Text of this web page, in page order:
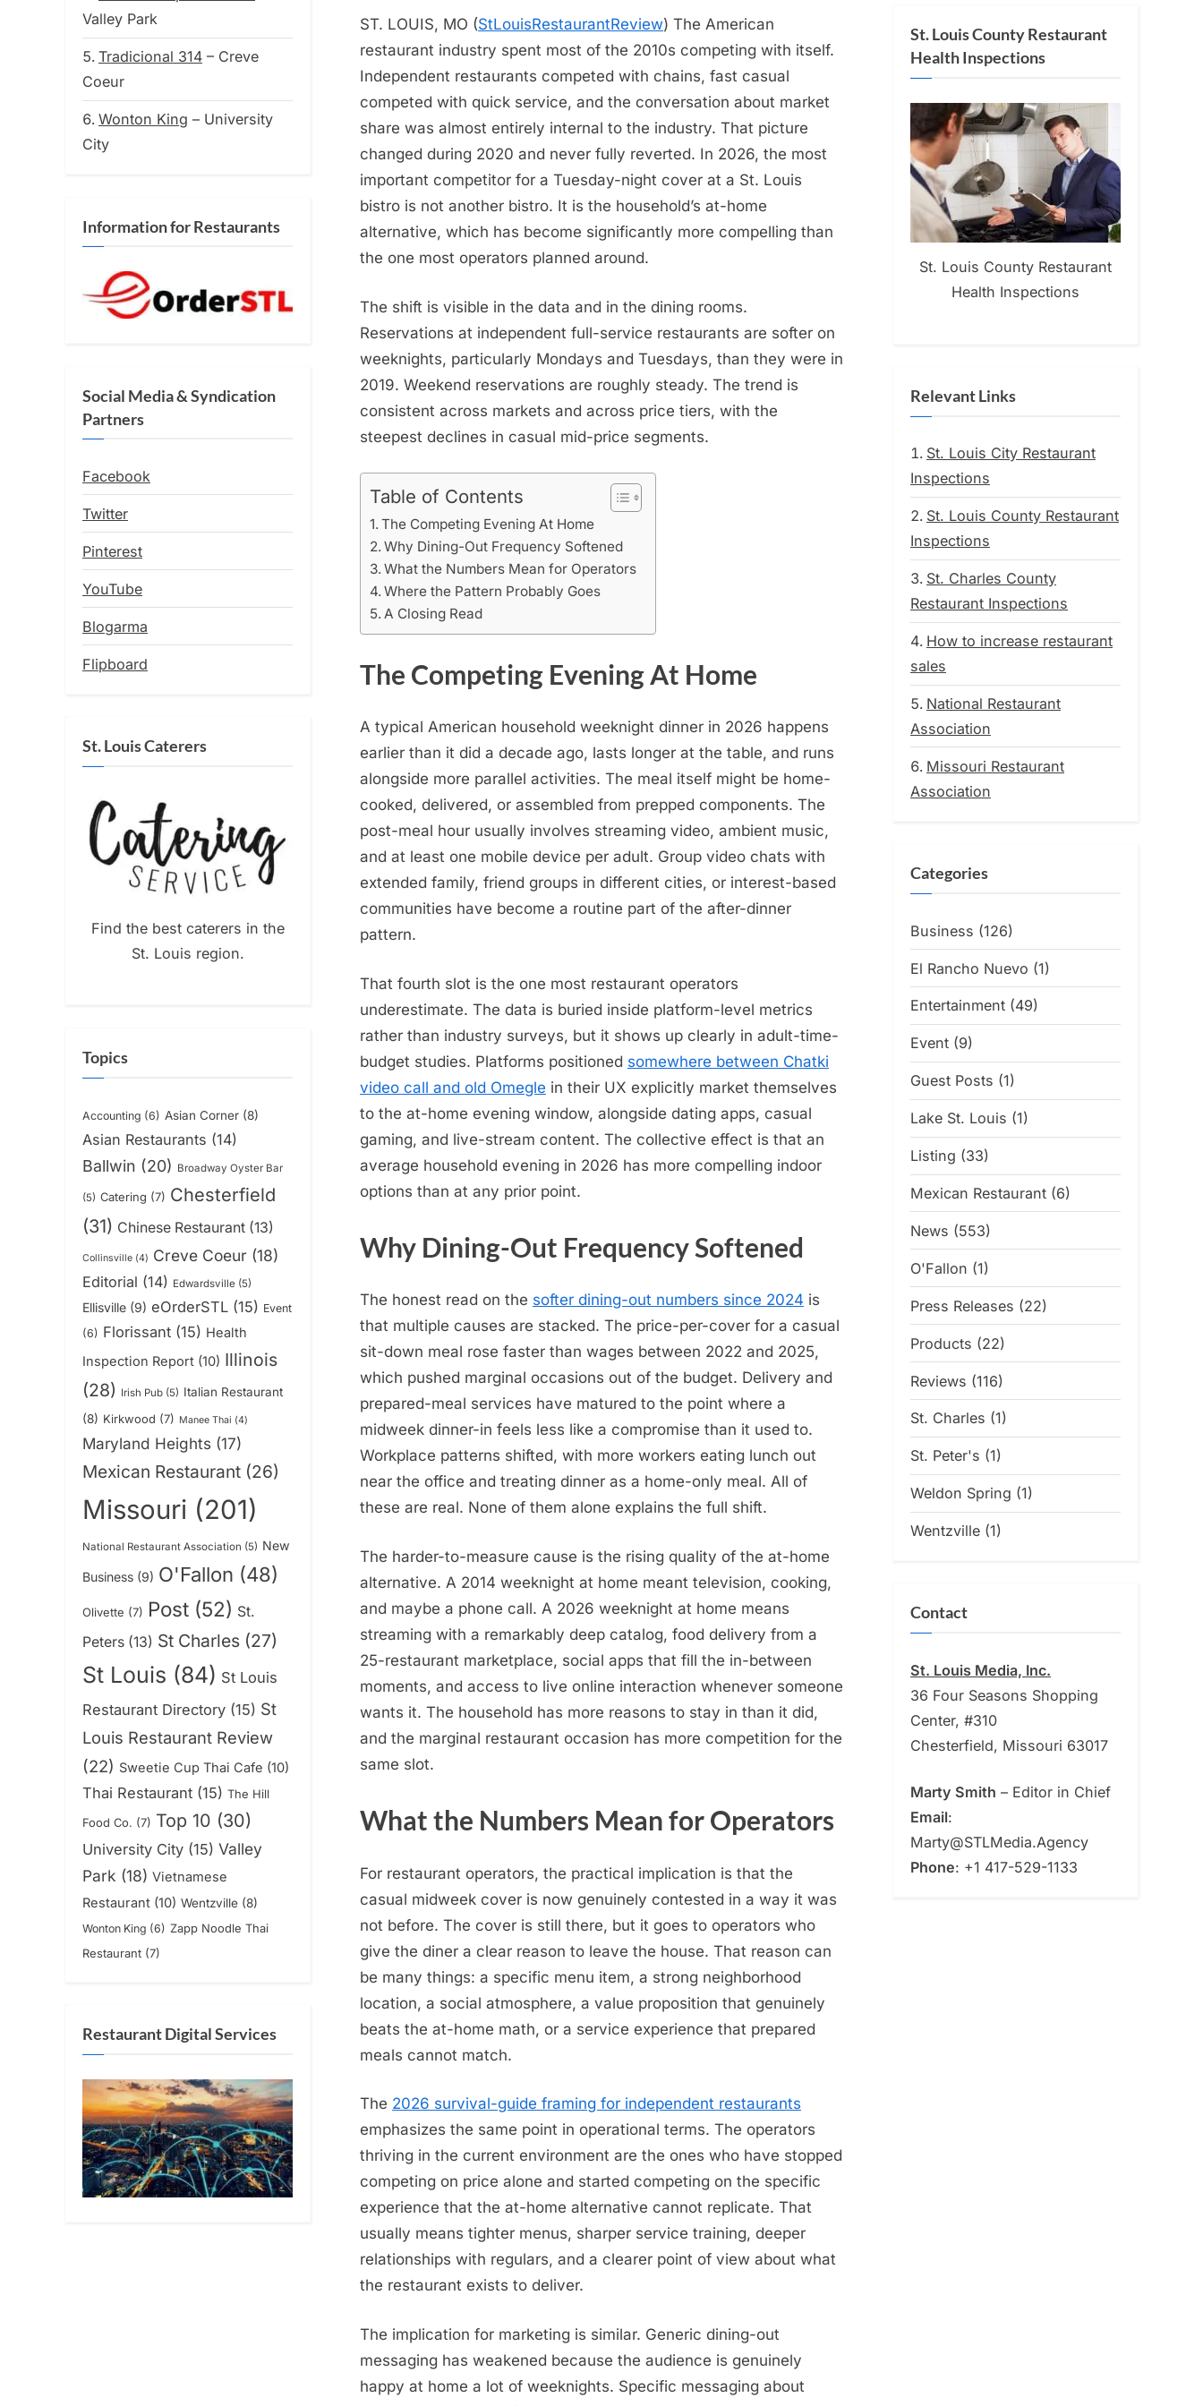
ST. LOUIS, MO (StLouisRestaurantReview) The American
restaurant industry spent most of the 2010s competing with itself.
Independent restaurants competed with chains, fast casual
competed with quick service, and the conversation about market
share was almost entirely internal to the industry. That picture
changed during 2020 and never fully reverted. In 2026, the most
important competitor for a Tuesday-night cover at a St. Louis
bistro is not another bistro. It is the household’s at-home
alternative, which has become significantly more compelling than
the one most operators planned around.
The shift is visible in the data and in the dining rooms.
Reservations at independent full-service restaurants are softer on
weeknights, particularly Mondays and Tuesdays, than they were in
2019. Weekend reservations are roughly steady. The trend is
consistent across markets and across price tiers, with the
steepest declines in casual mid-price segments.
Table of Contents
The Competing Evening At Home
Why Dining-Out Frequency Softened
What the Numbers Mean for Operators
Where the Pattern Probably Goes
A Closing Read
The Competing Evening At Home
A typical American household weeknight dinner in 2026 happens
earlier than it did a decade ago, lasts longer at the table, and runs
alongside more parallel activities. The meal itself might be home-
cooked, delivered, or assembled from prepped components. The
post-meal hour usually involves streaming video, ambient music,
and at least one mobile device per adult. Group video chats with
extended family, friend groups in different cities, or interest-based
communities have become a routine part of the after-dinner
pattern.
That fourth slot is the one most restaurant operators
underestimate. The data is buried inside platform-level metrics
rather than industry surveys, but it shows up clearly in adult-time-
budget studies. Platforms positioned somewhere between Chatki
video call and old Omegle in their UX explicitly market themselves
to the at-home evening window, alongside dating apps, casual
gaming, and live-stream content. The collective effect is that an
average household evening in 2026 has more compelling indoor
options than at any prior point.
Why Dining-Out Frequency Softened
The honest read on the softer dining-out numbers since 2024 is
that multiple causes are stacked. The price-per-cover for a casual
sit-down meal rose faster than wages between 2022 and 2025,
which pushed marginal occasions out of the budget. Delivery and
prepared-meal services have matured to the point where a
midweek dinner-in feels less like a compromise than it used to.
Workplace patterns shifted, with more workers eating lunch out
near the office and treating dinner as a home-only meal. All of
these are real. None of them alone explains the full shift.
The harder-to-measure cause is the rising quality of the at-home
alternative. A 2014 weeknight at home meant television, cooking,
and maybe a phone call. A 2026 weeknight at home means
streaming with a remarkably deep catalog, food delivery from a
25-restaurant marketplace, social apps that fill the in-between
moments, and access to live online interaction whenever someone
wants it. The household has more reasons to stay in than it did,
and the marginal restaurant occasion has more competition for the
same slot.
What the Numbers Mean for Operators
For restaurant operators, the practical implication is that the
casual midweek cover is now genuinely contested in a way it was
not before. The cover is still there, but it goes to operators who
give the diner a clear reason to leave the house. That reason can
be many things: a specific menu item, a strong neighborhood
location, a social atmosphere, a value proposition that genuinely
beats the at-home math, or a service experience that prepared
meals cannot match.
The 2026 survival-guide framing for independent restaurants
emphasizes the same point in operational terms. The operators
thriving in the current environment are the ones who have stopped
competing on price alone and started competing on the specific
experience that the at-home alternative cannot replicate. That
usually means tighter menus, sharper service training, deeper
relationships with regulars, and a clearer point of view about what
the restaurant exists to deliver.
The implication for marketing is similar. Generic dining-out
messaging has weakened because the audience is genuinely
happy at home a lot of weeknights. Specific messaging about
Valley Park
Tradicional 314 – Creve
Coeur
Wonton King – University
City
Information for Restaurants
Social Media & Syndication
Partners
Facebook
Twitter
Pinterest
YouTube
Blogarma
Flipboard
St. Louis Caterers
Find the best caterers in the
St. Louis region.
Topics
Accounting (6) Asian Corner (8)
Asian Restaurants (14)
Ballwin (20) Broadway Oyster Bar
(5) Catering (7) Chesterfield
(31) Chinese Restaurant (13)
Collinsville (4) Creve Coeur (18)
Editorial (14) Edwardsville (5)
Ellisville (9) eOrderSTL (15) Event
(6) Florissant (15) Health
Inspection Report (10) Illinois
(28) Irish Pub (5) Italian Restaurant
(8) Kirkwood (7) Manee Thai (4)
Maryland Heights (17)
Mexican Restaurant (26)
Missouri (201)
National Restaurant Association (5) New
Business (9) O'Fallon (48)
Olivette (7) Post (52) St.
Peters (13) St Charles (27)
St Louis (84) St Louis
Restaurant Directory (15) St
Louis Restaurant Review
(22) Sweetie Cup Thai Cafe (10)
Thai Restaurant (15) The Hill
Food Co. (7) Top 10 (30)
University City (15) Valley
Park (18) Vietnamese
Restaurant (10) Wentzville (8)
Wonton King (6) Zapp Noodle Thai
Restaurant (7)
Restaurant Digital Services
St. Louis County Restaurant
Health Inspections
St. Louis County Restaurant
Health Inspections
Relevant Links
St. Louis City Restaurant
Inspections
St. Louis County Restaurant
Inspections
St. Charles County
Restaurant Inspections
How to increase restaurant
sales
National Restaurant
Association
Missouri Restaurant
Association
Categories
Business (126)
El Rancho Nuevo (1)
Entertainment (49)
Event (9)
Guest Posts (1)
Lake St. Louis (1)
Listing (33)
Mexican Restaurant (6)
News (553)
O'Fallon (1)
Press Releases (22)
Products (22)
Reviews (116)
St. Charles (1)
St. Peter's (1)
Weldon Spring (1)
Wentzville (1)
Contact
St. Louis Media, Inc.
36 Four Seasons Shopping
Center, #310
Chesterfield, Missouri 63017
Marty Smith – Editor in Chief
Email:
Marty@STLMedia.Agency
Phone: +1 417-529-1133